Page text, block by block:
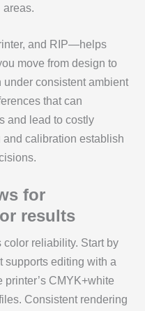
areas.
and RIP—helps
move from design to
consistent ambient
that can
and lead to costly
and calibration establish
for
results
reliability. Start by
supports editing with a
printer’s CMYK+white
Consistent rendering